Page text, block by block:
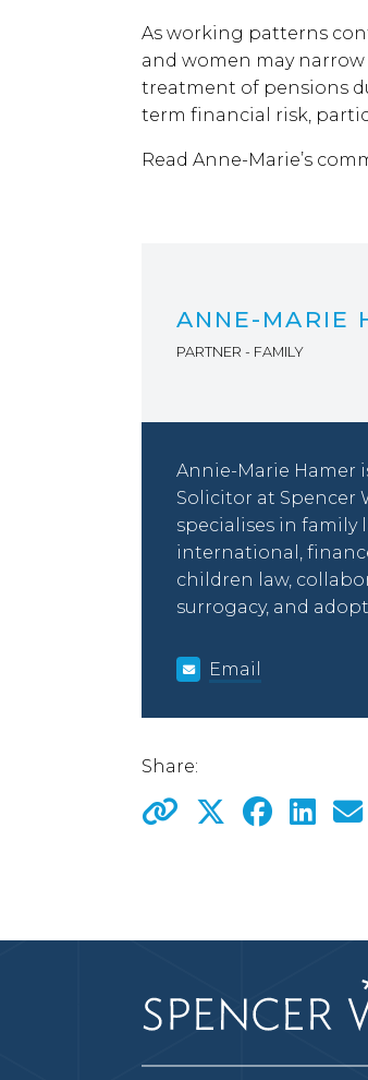
As working patterns
and women may
treatment of pensions
term financial risk,
Read Anne-Marie’s
ANNE-MARIE
PARTNER - FAMILY
Annie-Marie Hamer
Solicitor at Spencer
specialises in family
international,
children law,
surrogacy, and
Email
Share: